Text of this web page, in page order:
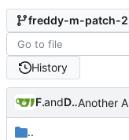
freddy-m-patch-2
History
Freddy
and Daniel Gray
..